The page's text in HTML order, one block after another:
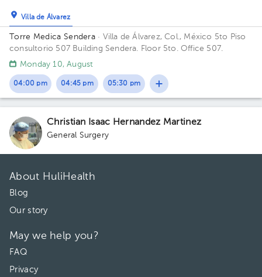
Villa de Álvarez
Torre Medica Sendera · Villa de Álvarez, Col., México 5to Piso
consultorio 507 Building Sendera. Floor 5to. Office 507.
Monday 10, August
04:00 pm 04:45 pm 05:30 pm
Christian Isaac Hernandez Martinez
General Surgery
About HuliHealth
Blog
Our story
May we help you?
FAQ
Privacy